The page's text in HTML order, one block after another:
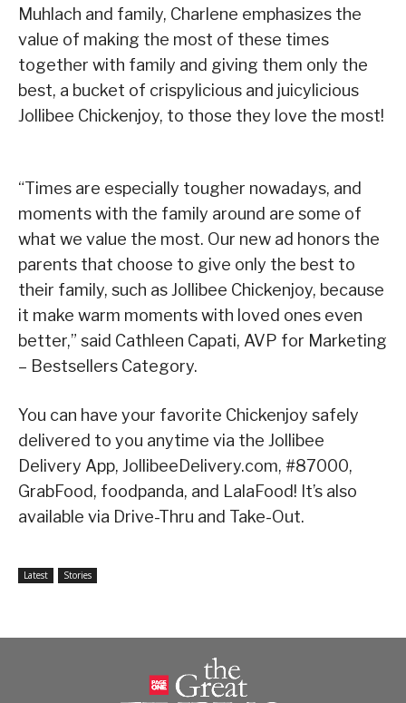
Muhlach and family, Charlene emphasizes the
value of making the most of these times
together with family and giving them only the
best, a bucket of crispylicious and juicylicious
Jollibee Chickenjoy, to those they love the most!
“Times are especially tougher nowadays, and
moments with the family around are some of
what we value the most. Our new ad honors the
parents that choose to give only the best to
their family, such as Jollibee Chickenjoy, because
it make warm moments with loved ones even
better,” said Cathleen Capati, AVP for Marketing
– Bestsellers Category.
You can have your favorite Chickenjoy safely
delivered to you anytime via the Jollibee
Delivery App, JollibeeDelivery.com, #87000,
GrabFood, foodpanda, and LalaFood! It’s also
available via Drive-Thru and Take-Out.
Latest Stories